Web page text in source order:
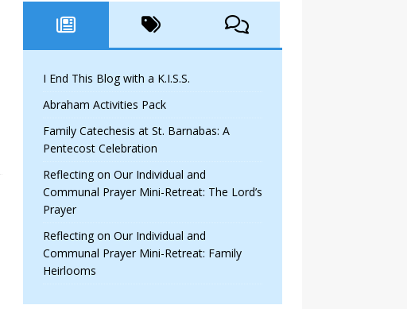
I End This Blog with a K.I.S.S.
Abraham Activities Pack
Family Catechesis at St. Barnabas: A
Pentecost Celebration
Reflecting on Our Individual and
Communal Prayer Mini-Retreat: The Lord’s
Prayer
Reflecting on Our Individual and
Communal Prayer Mini-Retreat: Family
Heirlooms